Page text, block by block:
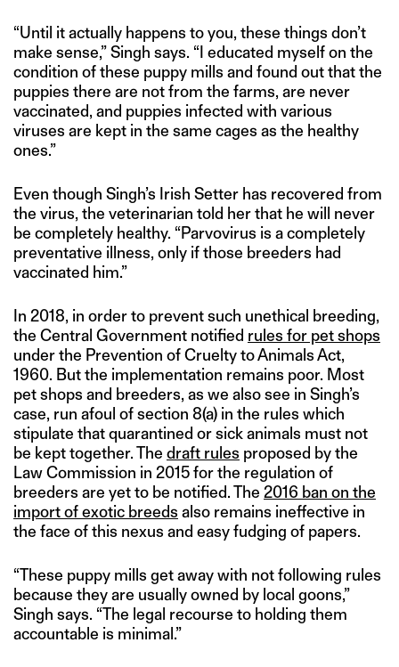
“Until it actually happens to you, these things don’t
make sense,” Singh says. “I educated myself on the
condition of these puppy mills and found out that the
puppies there are not from the farms, are never
vaccinated, and puppies infected with various
viruses are kept in the same cages as the healthy
ones.”
Even though Singh’s Irish Setter has recovered from
the virus, the veterinarian told her that he will never
be completely healthy. “Parvovirus is a completely
preventative illness, only if those breeders had
vaccinated him.”
In 2018, in order to prevent such unethical breeding,
the Central Government notified rules for pet shops
under the Prevention of Cruelty to Animals Act,
1960. But the implementation remains poor. Most
pet shops and breeders, as we also see in Singh’s
case, run afoul of section 8(a) in the rules which
stipulate that quarantined or sick animals must not
be kept together. The draft rules proposed by the
Law Commission in 2015 for the regulation of
breeders are yet to be notified. The 2016 ban on the
import of exotic breeds also remains ineffective in
the face of this nexus and easy fudging of papers.
“These puppy mills get away with not following rules
because they are usually owned by local goons,”
Singh says. “The legal recourse to holding them
accountable is minimal.”